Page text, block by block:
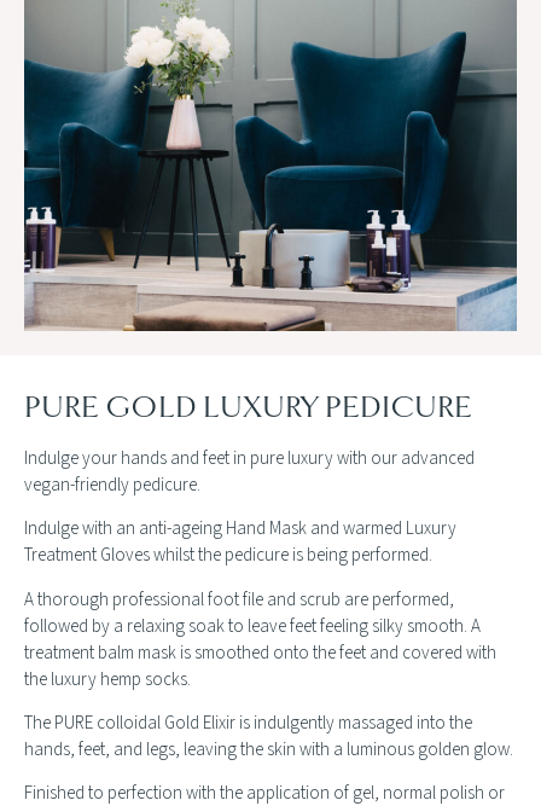
PURE GOLD LUXURY PEDICURE
Indulge your hands and feet in pure luxury with our advanced
vegan-friendly pedicure.
Indulge with an anti-ageing Hand Mask and warmed Luxury
Treatment Gloves whilst the pedicure is being performed.
A thorough professional foot file and scrub are performed,
followed by a relaxing soak to leave feet feeling silky smooth. A
treatment balm mask is smoothed onto the feet and covered with
the luxury hemp socks.
The PURE colloidal Gold Elixir is indulgently massaged into the
hands, feet, and legs, leaving the skin with a luminous golden glow.
Finished to perfection with the application of gel, normal polish or